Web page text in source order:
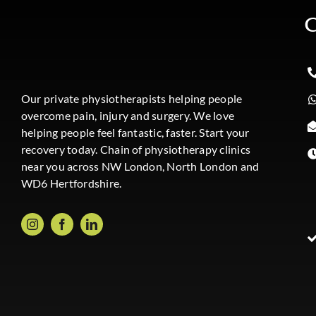
Our private physiotherapists helping people
overcome pain, injury and surgery. We love
helping people feel fantastic, faster. Start your
recovery today. Chain of physiotherapy clinics
near you across NW London, North London and
WD6 Hertfordshire.